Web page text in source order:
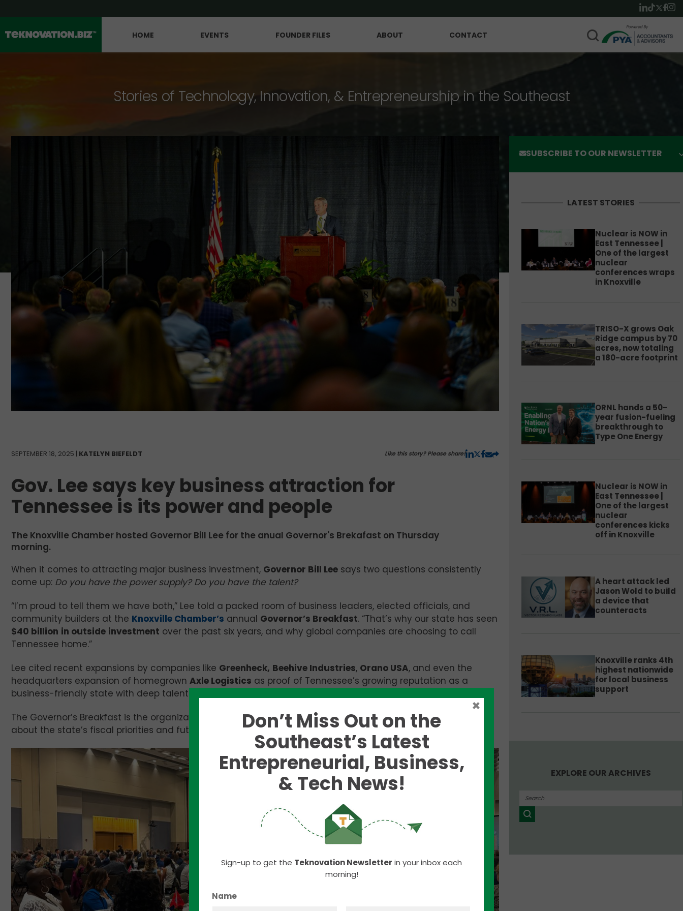
HOME EVENTS FOUNDER FILES ABOUT CONTACT
Stories of Technology, Innovation, & Entrepreneurship in the Southeast
SEPTEMBER 18, 2025 | KATELYN BIEFELDT Like this story? Please share!
Gov. Lee says key business attraction for
Tennessee is its power and people
The Knoxville Chamber hosted Governor Bill Lee for the anual Governor's Brekafast on Thursday
morning.
When it comes to attracting major business investment, Governor Bill Lee says two questions consistently
come up: Do you have the power supply? Do you have the talent?
“I’m proud to tell them we have both,” Lee told a packed room of business leaders, elected officials, and
community builders at the Knoxville Chamber’s annual Governor’s Breakfast. “That’s why our state has seen
$40 billion in outside investment over the past six years, and why global companies are choosing to call
Tennessee home.”
Lee cited recent expansions by companies like Greenheck, Beehive Industries, Orano USA, and even the
headquarters expansion of homegrown Axle Logistics as proof of Tennessee’s growing reputation as a
business-friendly state with deep talent reserves.
The Governor’s Breakfast is the organization’s largest event, drawing hundreds of attendees eager to hear
about the state’s fiscal priorities and future policy direction.
SUBSCRIBE TO OUR NEWSLETTER
LATEST STORIES
Nuclear is NOW in
East Tennessee |
One of the largest
nuclear
conferences wraps
in Knoxville
TRISO-X grows Oak
Ridge campus by 70
acres, now totaling
a 180-acre footprint
ORNL hands a 50-
year fusion-fueling
breakthrough to
Type One Energy
Nuclear is NOW in
East Tennessee |
One of the largest
nuclear
conferences kicks
off in Knoxville
A heart attack led
Jason Wold to build
a device that
counteracts
Knoxville ranks 4th
highest nationwide
for local business
support
EXPLORE OUR ARCHIVES
Don’t Miss Out on the
Southeast’s Latest
Entrepreneurial, Business,
& Tech News!
Sign-up to get the Teknovation Newsletter in your inbox each
morning!
Name
×